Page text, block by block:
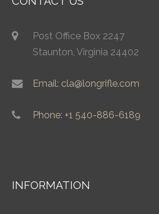
Post Office Box 2247
Staunton, Virginia 24402
Email: cla@longrifle.com
Phone: +1 540-886-6189
INFORMATION